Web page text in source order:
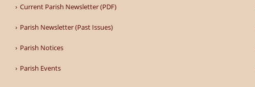
Current Parish Newsletter (PDF)
Parish Newsletter (Past Issues)
Parish Notices
Parish Events